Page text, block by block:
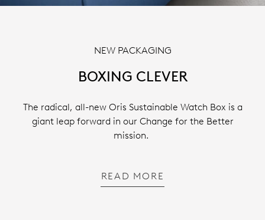
NEW PACKAGING
BOXING CLEVER
The radical, all-new Oris Sustainable Watch Box is a
giant leap forward in our Change for the Better
mission.
READ MORE